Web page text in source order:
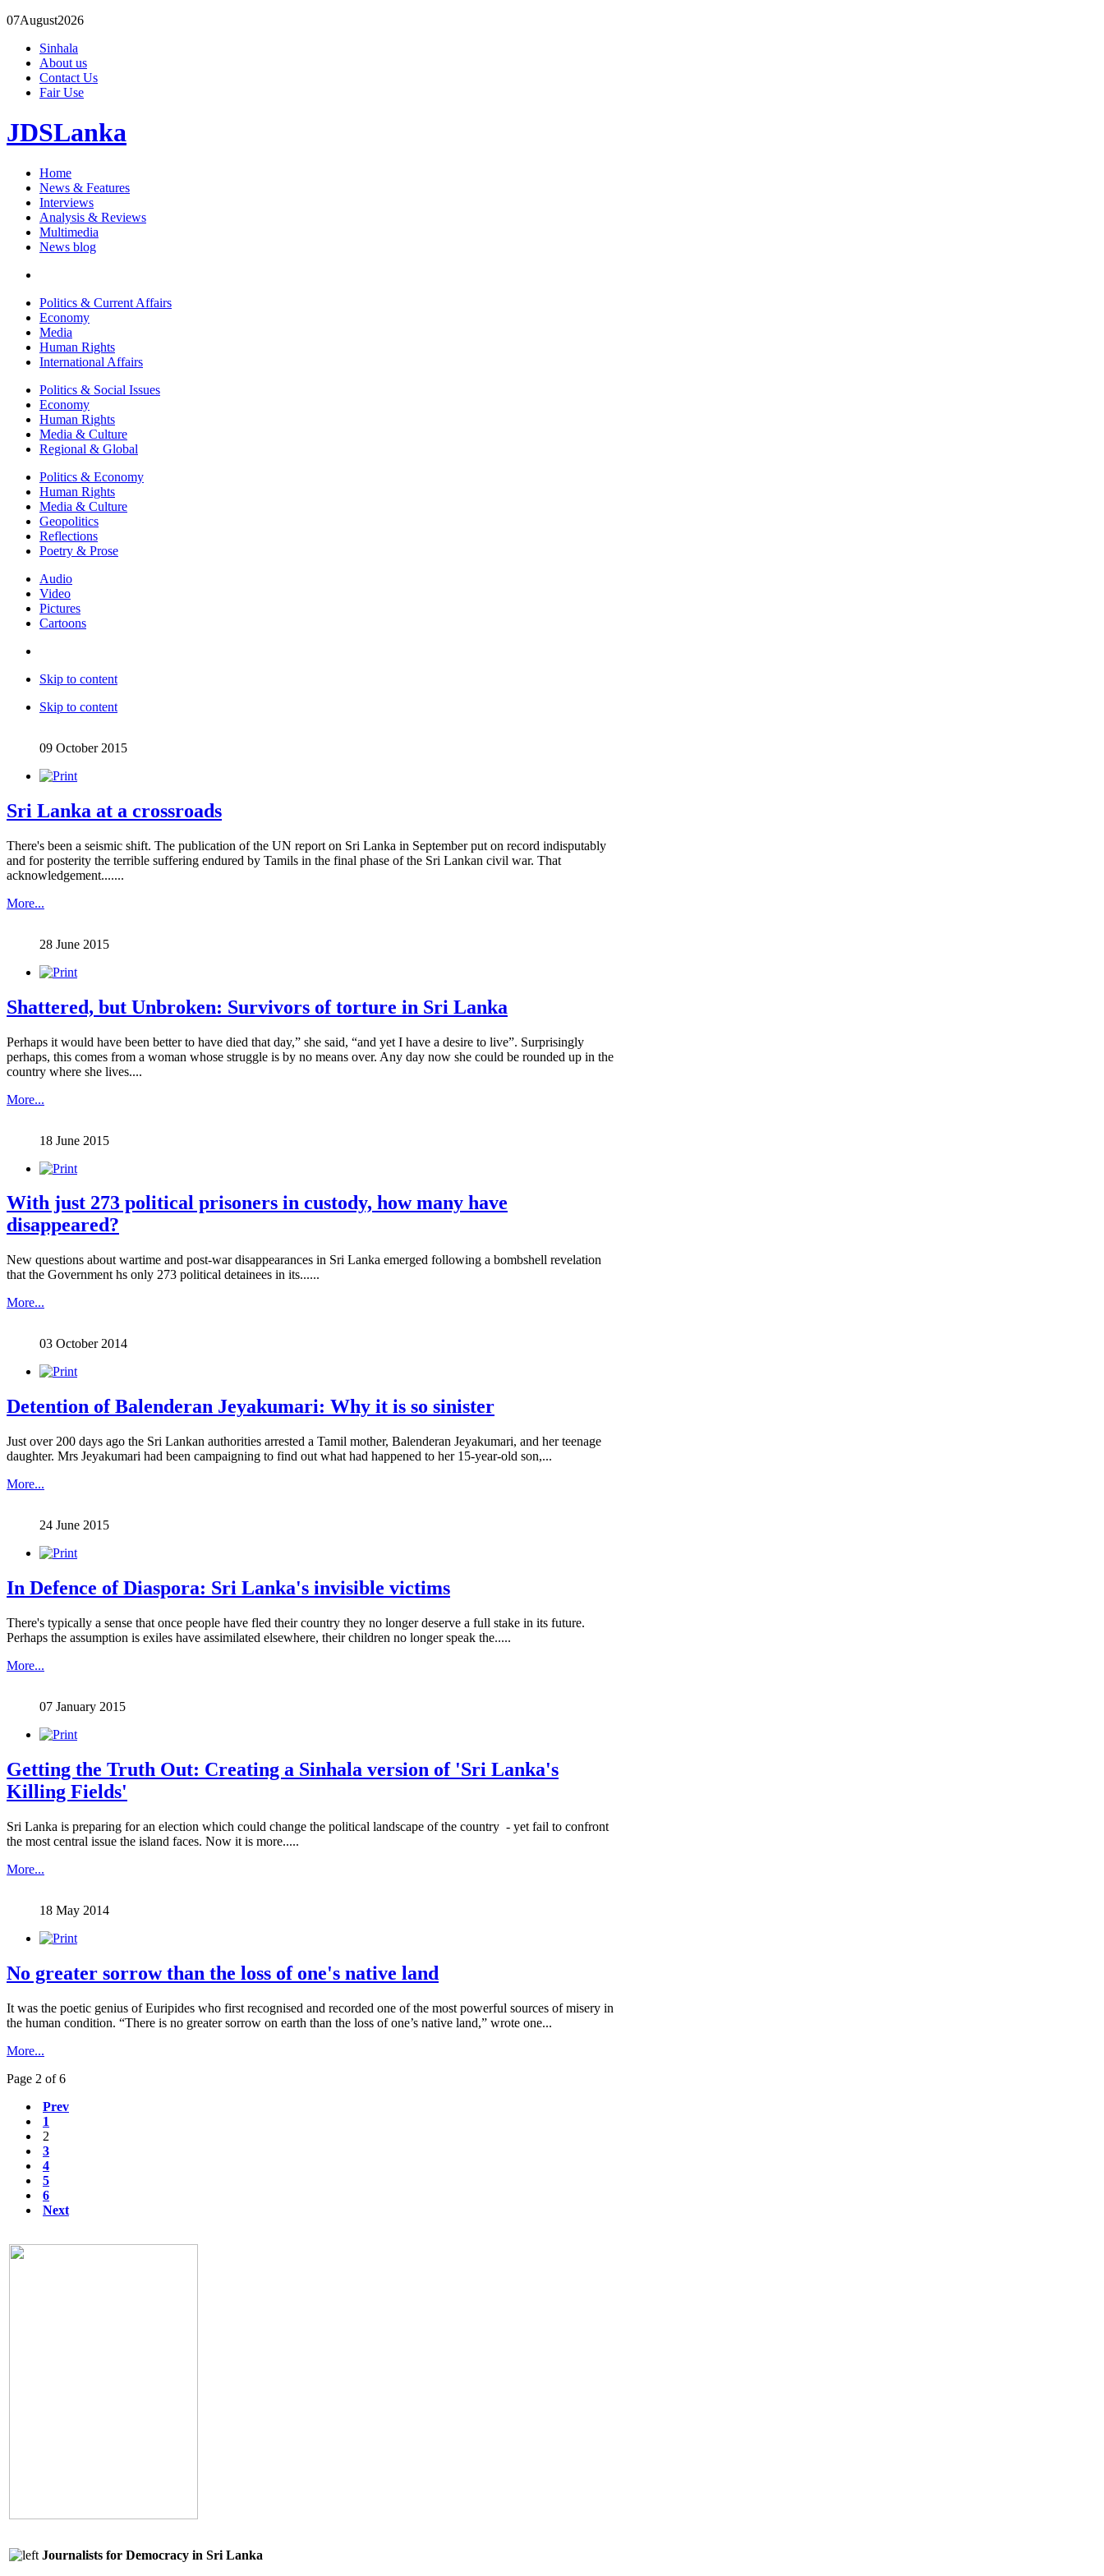
07August2026
Sinhala
About us
Contact Us
Fair Use
JDSLanka
Home
News & Features
Interviews
Analysis & Reviews
Multimedia
News blog
Politics & Current Affairs
Economy
Media
Human Rights
International Affairs
Politics & Social Issues
Economy
Human Rights
Media & Culture
Regional & Global
Politics & Economy
Human Rights
Media & Culture
Geopolitics
Reflections
Poetry & Prose
Audio
Video
Pictures
Cartoons
Skip to content
Skip to content
09 October 2015
Sri Lanka at a crossroads
There's been a seismic shift. The publication of the UN report on Sri Lanka in September put on record indisputably
and for posterity the terrible suffering endured by Tamils in the final phase of the Sri Lankan civil war. That
acknowledgement.......
More...
28 June 2015
Shattered, but Unbroken: Survivors of torture in Sri Lanka
Perhaps it would have been better to have died that day,” she said, “and yet I have a desire to live”. Surprisingly
perhaps, this comes from a woman whose struggle is by no means over. Any day now she could be rounded up in the
country where she lives....
More...
18 June 2015
With just 273 political prisoners in custody, how many have
disappeared?
New questions about wartime and post-war disappearances in Sri Lanka emerged following a bombshell revelation
that the Government hs only 273 political detainees in its......
More...
03 October 2014
Detention of Balenderan Jeyakumari: Why it is so sinister
Just over 200 days ago the Sri Lankan authorities arrested a Tamil mother, Balenderan Jeyakumari, and her teenage
daughter. Mrs Jeyakumari had been campaigning to find out what had happened to her 15-year-old son,...
More...
24 June 2015
In Defence of Diaspora: Sri Lanka's invisible victims
There's typically a sense that once people have fled their country they no longer deserve a full stake in its future.
Perhaps the assumption is exiles have assimilated elsewhere, their children no longer speak the.....
More...
07 January 2015
Getting the Truth Out: Creating a Sinhala version of 'Sri Lanka's
Killing Fields'
Sri Lanka is preparing for an election which could change the political landscape of the country - yet fail to confront
the most central issue the island faces. Now it is more.....
More...
18 May 2014
No greater sorrow than the loss of one's native land
It was the poetic genius of Euripides who first recognised and recorded one of the most powerful sources of misery in
the human condition. “There is no greater sorrow on earth than the loss of one’s native land,” wrote one...
More...
Page 2 of 6
Prev
1
2
3
4
5
6
Next
Journalists for Democracy in Sri Lanka